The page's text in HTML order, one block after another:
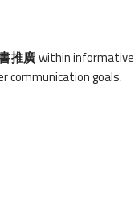
推廣within informative
communication goals.